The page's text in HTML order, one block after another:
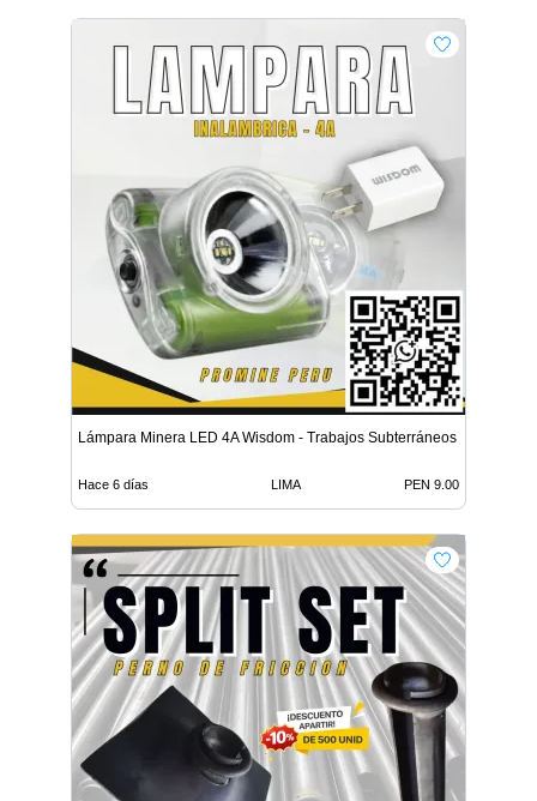
Lámpara Minera LED 4A Wisdom - Trabajos Subterráneos
Hace 6 días LIMA PEN 9.00